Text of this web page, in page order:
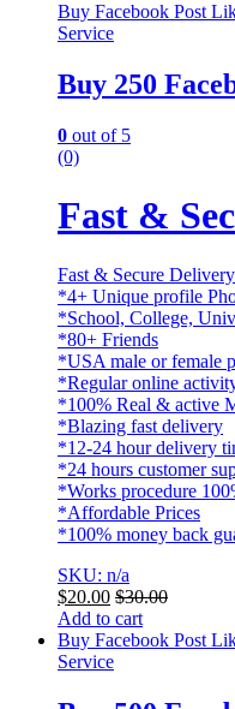
Buy Facebook Post
Service
Buy 250
0 out of 5
(0)
Fast &
Fast & Secure Delivery
*4+ Unique profile
*School, College,
*80+ Friends
*USA male or female
*Regular online
*100% Real & active
*Blazing fast delivery
*12-24 hour delivery
*24 hours customer
*Works procedure
*Affordable Prices
*100% money back
SKU: n/a
$20.00 $30.00
Add to cart
Buy Facebook Post
Service